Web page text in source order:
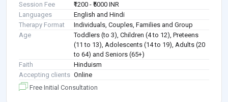
Session Fee
₹1200 - ₹5000 INR
Languages
English and Hindi
Therapy Format
Individuals, Couples, Families and Group
Age
Toddlers (to 3), Children (4 to 12), Preteens
(11 to 13), Adolescents (14 to 19), Adults (20
to 64) and Seniors (65+)
Faith
Hinduism
Accepting clients Online
Free Initial Consultation